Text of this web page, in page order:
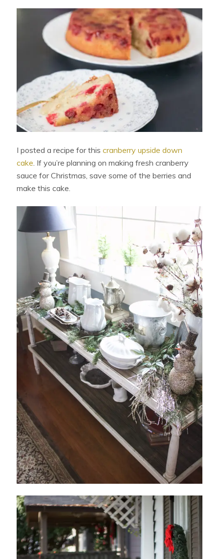
I posted a recipe for thiscranberry upside down
cake . If you’re planning on making fresh cranberry
sauce for Christmas, save some of the berries and
make this cake.